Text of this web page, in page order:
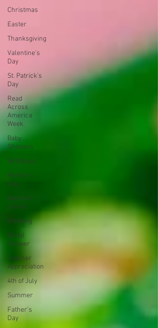
Christmas
Easter
Thanksgiving
Valentine's
Day
St. Patrick's
Day
Read
Across
America
Week
Baby
Showers
Birthdays
Mother's
Day
Back-to-
school
Wedding
Bridal
Shower
Teacher
Appreciation
4th of July
Summer
Father's
Day